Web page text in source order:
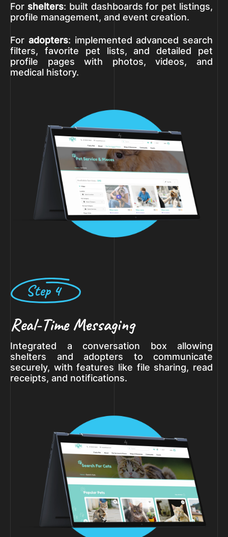
For shelters: built dashboards for pet listings,
profile management, and event creation.
For adopters: implemented advanced search
filters, favorite pet lists, and detailed pet
profile pages with photos, videos, and
medical history.
Step 4
Real-Time Messaging
Integrated a conversation box allowing
shelters and adopters to communicate
securely, with features like file sharing, read
receipts, and notifications.